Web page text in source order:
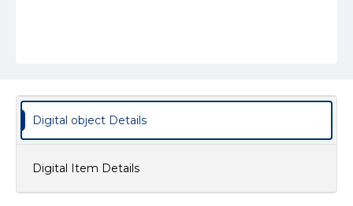
Digital object Details
Digital Item Details